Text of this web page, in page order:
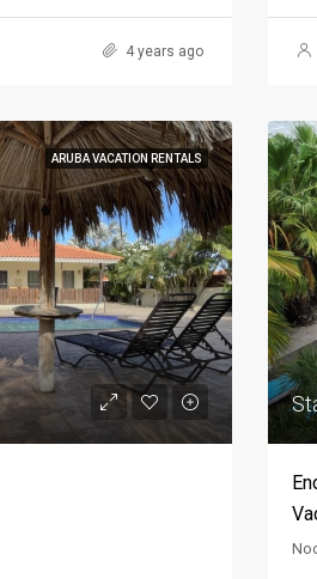
4 years ago
ARUBA VACATION RENTALS